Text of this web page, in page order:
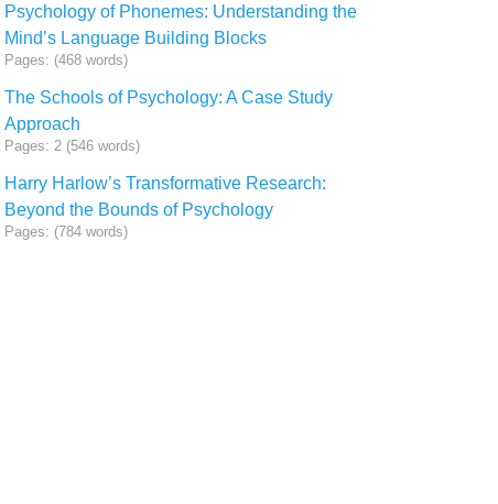
Psychology of Phonemes: Understanding the
Mind’s Language Building Blocks
Pages: (468 words)
The Schools of Psychology: A Case Study
Approach
Pages: 2 (546 words)
Harry Harlow’s Transformative Research:
Beyond the Bounds of Psychology
Pages: (784 words)